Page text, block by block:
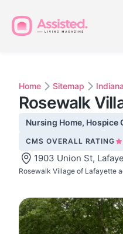
Home Sitemap Indiana
Rosewalk
Nursing Home, Hospice
CMS OVERALL RATING
1903 Union St,
Rosewalk Village of Lafayette